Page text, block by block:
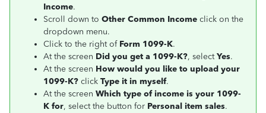
Income.
Scroll down to Other Common Income click on the
dropdown menu.
Click to the right of Form 1099-K.
At the screen Did you get a 1099-K?, selectYes.
At the screen How would you like to upload your
1099-K? click Type it in myself.
At the screen Which type of income is your 1099-
K for, select the button for Personal item sales.